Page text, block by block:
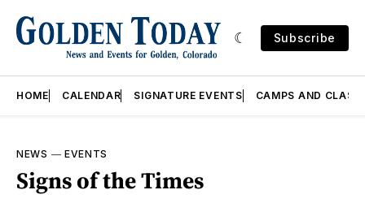
Subscribe
HOME CALENDAR SIGNATURE EVENTS CAMPS AND
NEWS — EVENTS
Signs of the Times